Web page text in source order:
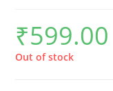
₹599.00
Out of stock